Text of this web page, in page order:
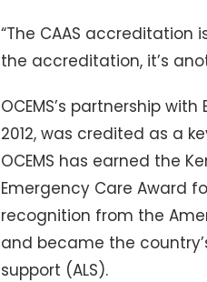
“The CAAS accreditation
the accreditation, it’s
OCEMS’s partnership
2012, was credited as a
OCEMS has earned the
Emergency Care Award
recognition from the
and became the
support (ALS).